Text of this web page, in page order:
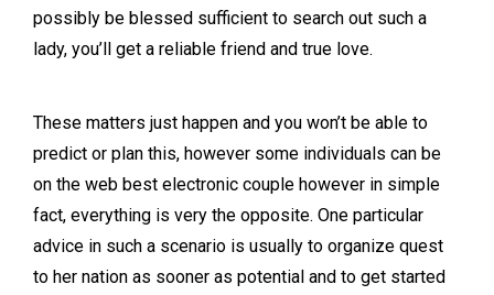
possibly be blessed sufficient to search out such a
lady, you’ll get a reliable friend and true love.
These matters just happen and you won’t be able to
predict or plan this, however some individuals can be
on the web best electronic couple however in simple
fact, everything is very the opposite. One particular
advice in such a scenario is usually to organize quest
to her nation as sooner as potential and to get started